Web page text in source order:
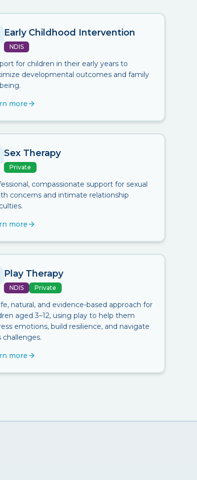
Early Childhood Intervention
NDIS
for children in their early years to
developmental outcomes and family
more
Sex Therapy
Private
compassionate support for sexual
concerns and intimate relationship
more
Play Therapy
NDIS Private
natural, and evidence-based approach for
aged 3–12, using play to help them
emotions, build resilience, and navigate
challenges.
more